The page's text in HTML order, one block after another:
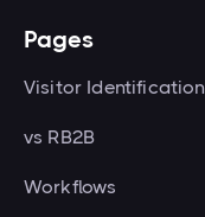
Pages
Visitor Identification
vs RB2B
Workflows